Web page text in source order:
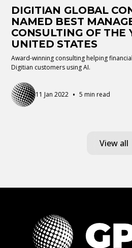
DIGITIAN GLOBAL
NAMED BEST
CONSULTING OF THE
UNITED STATES
Award-winning consulting helping
Digitian customers using AI.
11 Jan 2022 • 5 min read
View all